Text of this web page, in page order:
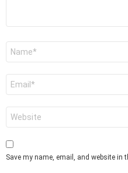
Save my name, email, and website in